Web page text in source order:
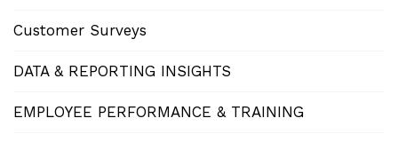
Customer Surveys
DATA & REPORTING INSIGHTS
EMPLOYEE PERFORMANCE & TRAINING